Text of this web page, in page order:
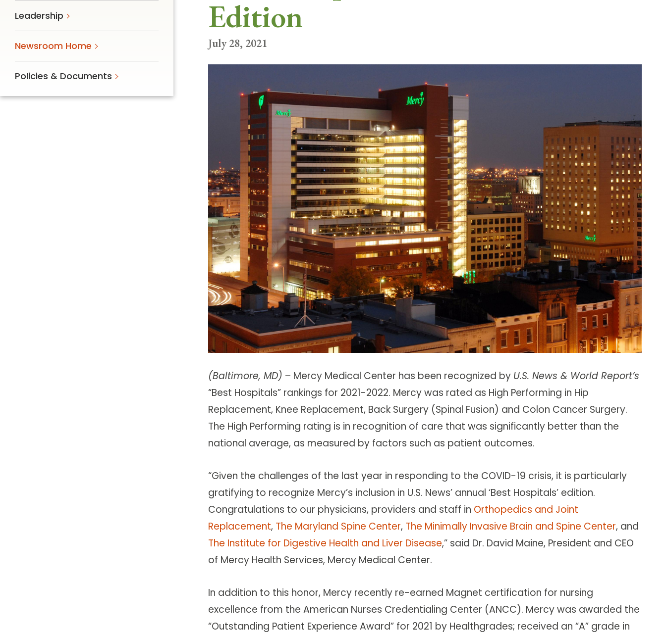
unique health journeys.
Edition
July 28, 2021
(Baltimore, MD) – Mercy Medical Center has been recognized by U.S. News & World Report’s
“Best Hospitals” rankings for 2021-2022. Mercy was rated as High Performing in Hip
Replacement, Knee Replacement, Back Surgery (Spinal Fusion) and Colon Cancer Surgery.
The High Performing rating is in recognition of care that was significantly better than the
national average, as measured by factors such as patient outcomes.
“Given the challenges of the last year in responding to the COVID-19 crisis, it is particularly
gratifying to recognize Mercy’s inclusion in U.S. News’ annual ‘Best Hospitals’ edition.
Congratulations to our physicians, providers and staff in Orthopedics and Joint
Replacement, The Maryland Spine Center, The Minimally Invasive Brain and Spine Center, and
The Institute for Digestive Health and Liver Disease,” said Dr. David Maine, President and CEO
of Mercy Health Services, Mercy Medical Center.
In addition to this honor, Mercy recently re-earned Magnet certification for nursing
excellence from the American Nurses Credentialing Center (ANCC). Mercy was awarded the
“Outstanding Patient Experience Award” for 2021 by Healthgrades; received an “A” grade in
Leadership
Newsroom Home
Policies & Documents